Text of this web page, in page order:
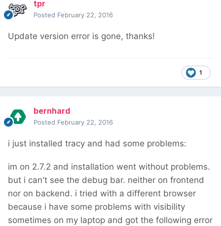
tpr
Posted February 22, 2016
Update version error is gone, thanks!
1
bernhard
Posted February 22, 2016
i just installed tracy and had some problems:
im on 2.7.2 and installation went without problems.
but i can't see the debug bar. neither on frontend
nor on backend. i tried with a different browser
because i have some problems with visibility
sometimes on my laptop and got the following error